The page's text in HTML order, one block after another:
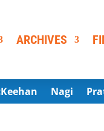
ARCHIVES
Nagi